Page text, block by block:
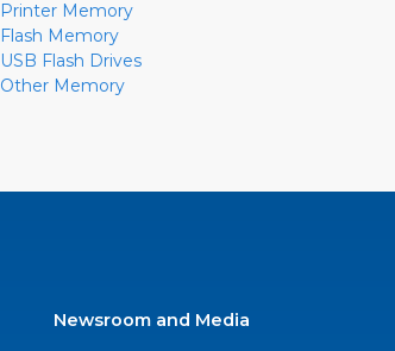
Printer Memory
Flash Memory
USB Flash Drives
Other Memory
Newsroom and Media